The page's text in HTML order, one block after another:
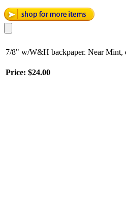
7/8" w/W&H backpaper. Near Mint,
Price: $24.00